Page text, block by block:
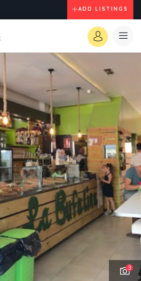
ADD LISTINGS
3